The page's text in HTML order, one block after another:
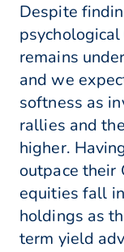
Despite
remains
and we
softness as
rallies and
higher.
outpace their
equities fall
holdings as
term yield